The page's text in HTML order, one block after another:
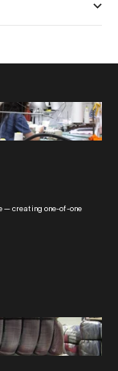
— creating one-of-one